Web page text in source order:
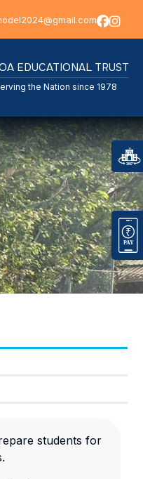
EDUCATIONAL TRUST
the Nation since 1978
students for